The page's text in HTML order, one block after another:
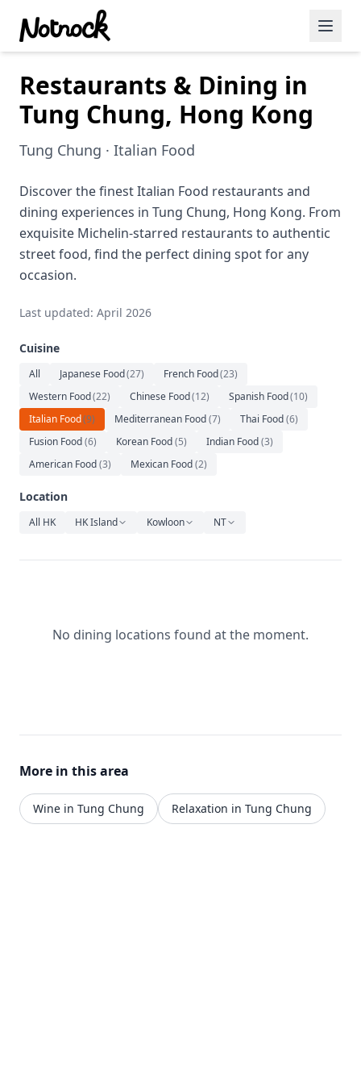
Featured Events
Blog Posts
Date Ideas
Dining
Wine
Cafe
Music
Restaurants & Dining in
Tung Chung, Hong Kong
Tung Chung · Italian Food
Discover the finest Italian Food restaurants and
dining experiences in Tung Chung, Hong Kong. From
exquisite Michelin-starred restaurants to authentic
street food, find the perfect dining spot for any
occasion.
Last updated: April 2026
Cuisine
All Japanese Food(27) French Food(23)
Western Food(22) Chinese Food(12) Spanish Food(10)
Italian Food(9) Mediterranean Food(7) Thai Food(6)
Fusion Food(6) Korean Food(5) Indian Food(3)
American Food(3) Mexican Food(2)
Location
All HK HK Island Kowloon NT
No dining locations found at the moment.
More in this area
Wine in Tung Chung Relaxation in Tung Chung